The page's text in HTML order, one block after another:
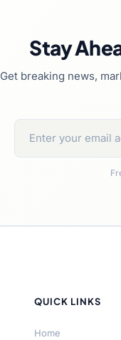
Stay
Get breaking news,
QUICK LINKS
Home